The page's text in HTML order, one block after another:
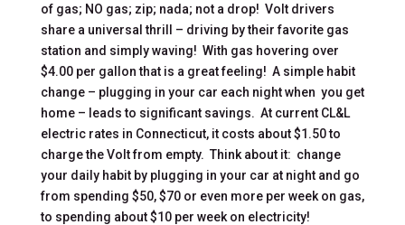
of gas; NO gas; zip; nada; not a drop! Volt drivers
share a universal thrill – driving by their favorite gas
station and simply waving! With gas hovering over
$4.00 per gallon that is a great feeling! A simple habit
change – plugging in your car each night when you get
home – leads to significant savings. At current CL&L
electric rates in Connecticut, it costs about $1.50 to
charge the Volt from empty. Think about it: change
your daily habit by plugging in your car at night and go
from spending $50, $70 or even more per week on gas,
to spending about $10 per week on electricity!